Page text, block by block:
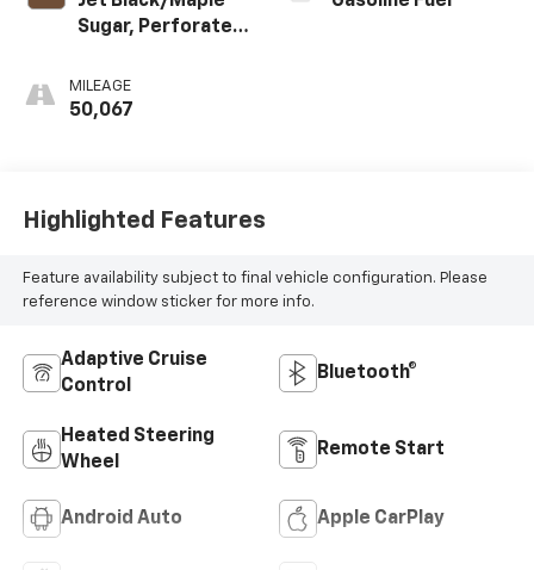
Sugar, Perforated
Appointed Seat
Trim
MILEAGE
50,067
Highlighted Features
Feature availability subject to final vehicle configuration. Please
reference window sticker for more info.
Adaptive Cruise
Control
Bluetooth®
Heated Steering
Wheel
Remote Start
Android Auto Apple CarPlay